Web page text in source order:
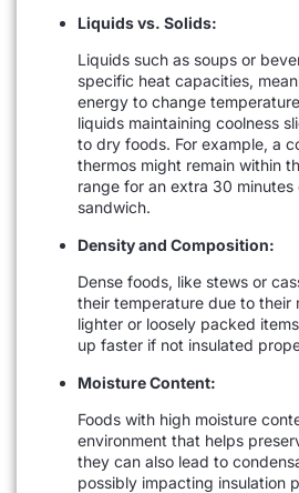
Liquids vs. Solids:
Liquids such as soups or
specific heat capacities,
energy to change
liquids maintaining coolness
to dry foods. For example, a
thermos might remain within
range for an extra 30 minutes
sandwich.
Density and Composition:
Dense foods, like stews or
their temperature due to their
lighter or loosely packed
up faster if not insulated
Moisture Content:
Foods with high moisture
environment that helps
they can also lead to
possibly impacting insulation